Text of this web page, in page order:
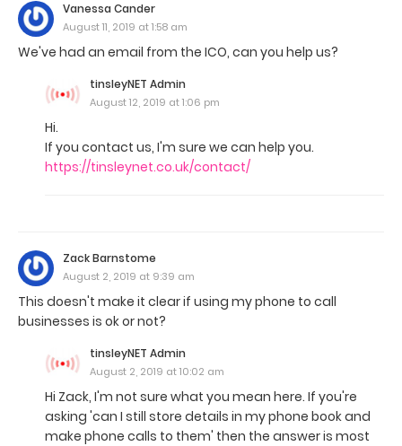
Vanessa Cander
August 11, 2019 at 1:58 am
We've had an email from the ICO, can you help us?
tinsleyNET Admin
August 12, 2019 at 1:06 pm
Hi.
If you contact us, I'm sure we can help you.
https://tinsleynet.co.uk/contact/
Zack Barnstome
August 2, 2019 at 9:39 am
This doesn't make it clear if using my phone to call
businesses is ok or not?
tinsleyNET Admin
August 2, 2019 at 10:02 am
Hi Zack, I'm not sure what you mean here. If you're
asking 'can I still store details in my phone book and
make phone calls to them' then the answer is most